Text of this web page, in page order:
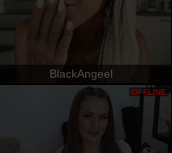
BlackAngeel
OFFLINE